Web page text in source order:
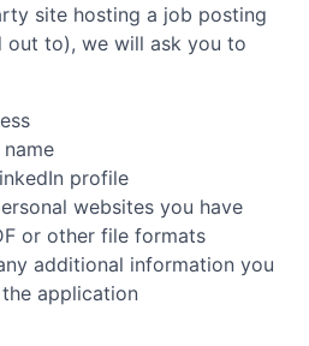
site hosting a job posting
out to), we will ask you to
profile
websites you have
or other file formats
additional information you
application